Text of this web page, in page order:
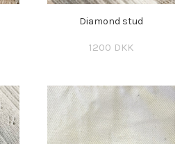
Diamond stud
1200 DKK